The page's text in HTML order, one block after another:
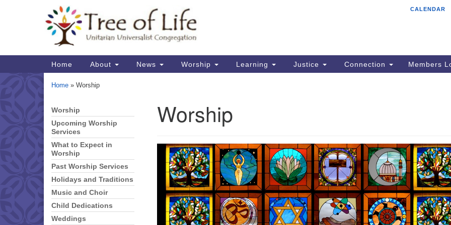
Map
CALENDAR
Main
Navigation
Home About News Worship Learning Justice Connection Members
Home » Worship
Worship
Section
Navigation
Worship
Upcoming Worship
Services
What to Expect in
Worship
Past Worship Services
Holidays and Traditions
Music and Choir
Child Dedications
Weddings